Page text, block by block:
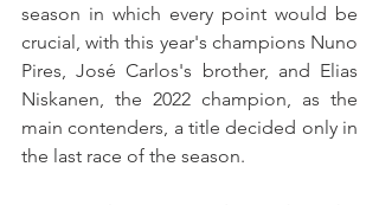
season in which every point would be
crucial, with this year's champions Nuno
Pires, José Carlos's brother, and Elias
Niskanen, the 2022 champion, as the
main contenders, a title decided only in
the last race of the season.